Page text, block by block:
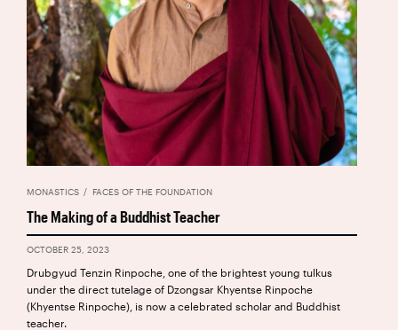
MONASTICS FACES OF THE FOUNDATION
The Making of a Buddhist Teacher
OCTOBER 25, 2023
Drubgyud Tenzin Rinpoche, one of the brightest young tulkus
under the direct tutelage of Dzongsar Khyentse Rinpoche
(Khyentse Rinpoche), is now a celebrated scholar and Buddhist
teacher.